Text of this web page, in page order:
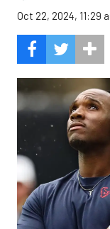
Oct 22, 2024, 11:29